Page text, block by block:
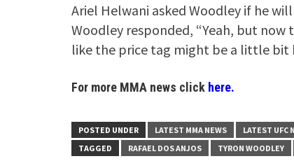
Ariel Helwani asked Woodley if he
Woodley responded, “Yeah, but now
like the price tag might be a little bit
For more MMA news click here.
POSTED UNDER LATEST MMA NEWS LATEST UFC
TAGGED
RAFAEL DOS ANJOS TYRON WOODLEY